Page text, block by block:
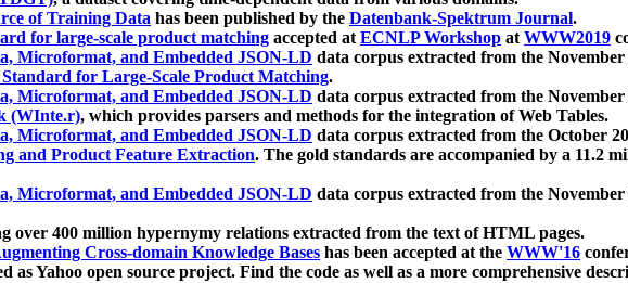
of Training Data has been published by the Datenbank-Spektrum Journal.
for large-scale product matching accepted atECNLP Workshop atWWW2019
Microformat, and Embedded JSON-LD data corpus extracted from the
for Large-Scale Product Matching.
Microformat, and Embedded JSON-LD data corpus extracted from the
(WInte.r), which provides parsers and methods for the integration of Web Tables.
Microformat, and Embedded JSON-LD data corpus extracted from the October
and Product Feature Extraction. The gold standards are accompanied by a 11.2
Microformat, and Embedded JSON-LD data corpus extracted from the
over 400 million hypernymy relations extracted from the text of HTML pages.
Cross-domain Knowledge Bases has been accepted at the WWW'16
Yahoo open source project. Find the code as well as a more comprehensive